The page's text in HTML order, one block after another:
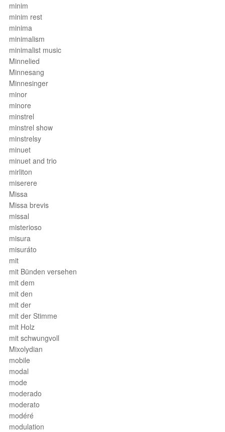
minim
minim rest
minima
minimalism
minimalist music
Minnelied
Minnesang
Minnesinger
minor
minore
minstrel
minstrel show
minstrelsy
minuet
minuet and trio
mirliton
miserere
Missa
Missa brevis
missal
misterioso
misura
misuráto
mit
mit Bünden versehen
mit dem
mit den
mit der
mit der Stimme
mit Holz
mit schwungvoll
Mixolydian
mobile
modal
mode
moderado
moderato
modéré
modulation